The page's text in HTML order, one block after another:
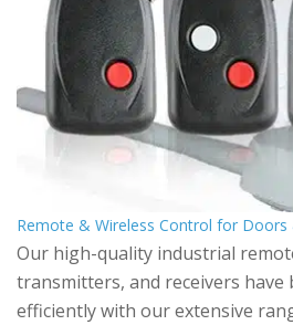
Remote & Wireless Control for Doors
Our high-quality industrial
transmitters, and receivers have
efficiently with our extensive